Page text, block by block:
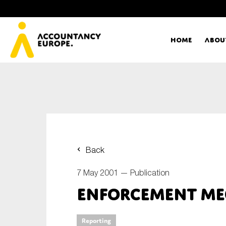
Home
Back
7 May 2001 — Publication
Enforcement
Reporting
E-mail*